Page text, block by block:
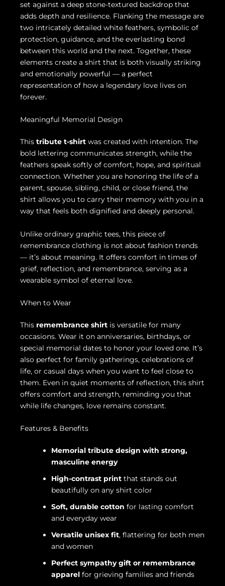
set against a deep stone-textured backdrop that
adds depth and resilience. Flanking the message are
two intricately detailed white feathers, symbolic of
protection, guidance, and the everlasting bond
between this world and the next. Together, these
elements create a shirt that is both visually striking
and emotionally powerful — a perfect
representation of how a legendary love lives on
forever.
Meaningful Memorial Design
This tribute t-shirt was created with intention. The
bold lettering communicates strength, while the
feathers speak softly of comfort, hope, and spiritual
connection. Whether you are honoring the life of a
parent, spouse, sibling, child, or close friend, the
shirt allows you to carry their memory with you in a
way that feels both dignified and deeply personal.
Unlike ordinary graphic tees, this piece of
remembrance clothing is not about fashion trends
— it’s about meaning. It offers comfort in times of
grief, reflection, and remembrance, serving as a
wearable symbol of eternal love.
When to Wear
This remembrance shirt is versatile for many
occasions. Wear it on anniversaries, birthdays, or
special memorial dates to honor your loved one. It’s
also perfect for family gatherings, celebrations of
life, or casual days when you want to feel close to
them. Even in quiet moments of reflection, this shirt
offers comfort and strength, reminding you that
while life changes, love remains constant.
Features & Benefits
Memorial tribute design with strong,
masculine energy
High-contrast print that stands out
beautifully on any shirt color
Soft, durable cotton for lasting comfort
and everyday wear
Versatile unisex fit, flattering for both men
and women
Perfect sympathy gift or remembrance
apparel for grieving families and friends